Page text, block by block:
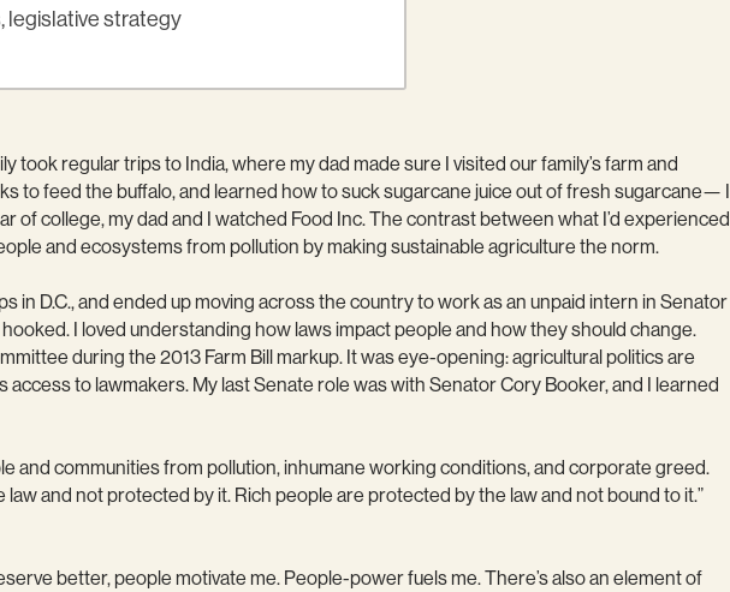
legislative strategy
took regular trips to India, where my dad made sure I visited our family’s farm and
to feed the buffalo, and learned how to suck sugarcane juice out of fresh sugarcane— I
college, my dad and I watched Food Inc. The contrast between what I’d experienced
and ecosystems from pollution by making sustainable agriculture the norm.
in D.C., and ended up moving across the country to work as an unpaid intern in Senator
I loved understanding how laws impact people and how they should change.
during the 2013 Farm Bill markup. It was eye-opening: agricultural politics are
to lawmakers. My last Senate role was with Senator Cory Booker, and I learned
and communities from pollution, inhumane working conditions, and corporate greed.
and not protected by it. Rich people are protected by the law and not bound to it.”
better, people motivate me. People-power fuels me. There’s also an element of